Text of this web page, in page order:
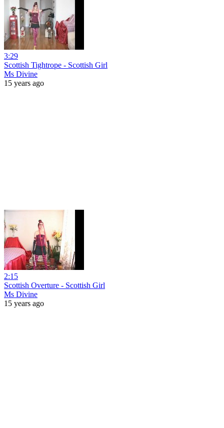
3:29
Scottish Tightrope - Scottish Girl
Ms Divine
15 years ago
2:15
Scottish Overture - Scottish Girl
Ms Divine
15 years ago